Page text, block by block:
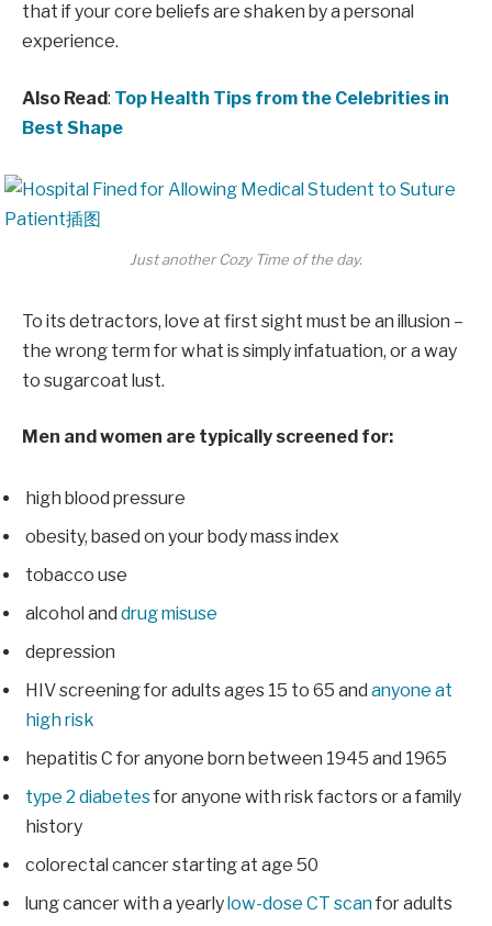
that if your core beliefs are shaken by a personal
experience.
Also Read: Top Health Tips from the Celebrities in
Best Shape
Just another Cozy Time of the day.
To its detractors, love at first sight must be an illusion –
the wrong term for what is simply infatuation, or a way
to sugarcoat lust.
Men and women are typically screened for:
high blood pressure
obesity, based on your body mass index
tobacco use
alcohol and drug misuse
depression
HIV screening for adults ages 15 to 65 and anyone at
high risk
hepatitis C for anyone born between 1945 and 1965
type 2 diabetesfor anyone with risk factors or a family
history
colorectal cancer starting at age 50
lung cancer with a yearlylow-dose CT scanfor adults